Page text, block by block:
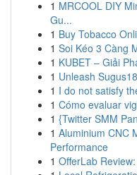
1 MRCOOL DIY
Gu...
1 Buy Tobacco
1 Soi Kéo 3 Càng
1 KUBET – Giải
1 Unleash
1 I do not satisfy
1 Cómo evaluar
1 {Twitter SMM
1 Aluminium CNC
Performance
1 OfferLab